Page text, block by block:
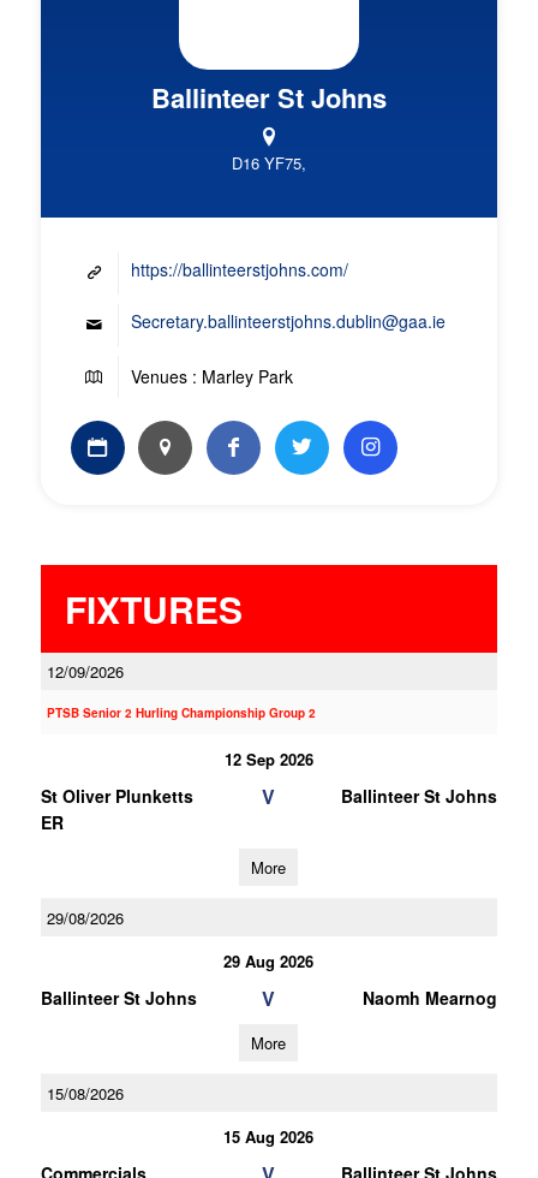
Ballinteer St Johns
D16 YF75,
https://ballinteerstjohns.com/
Secretary.ballinteerstjohns.dublin@gaa.ie
Venues : Marley Park
FIXTURES
12/09/2026
PTSB Senior 2 Hurling Championship Group 2
12 Sep 2026
St Oliver Plunketts
ER
V Ballinteer St Johns
More
29/08/2026
29 Aug 2026
Ballinteer St Johns V Naomh Mearnog
More
15/08/2026
15 Aug 2026
Commercials Ballinteer St Johns